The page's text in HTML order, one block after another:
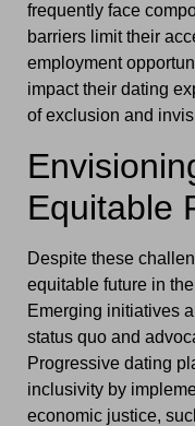
frequently face
barriers limit their
employment
impact their dating
of exclusion and
Equitable
Despite these
equitable future in
Emerging initiatives
status quo and
Progressive dating
inclusivity by
economic justice,